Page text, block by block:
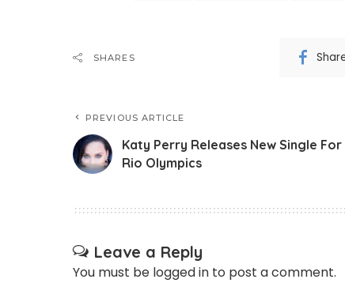
SHARES
PREVIOUS ARTICLE
Katy Perry Releases New Single For
Rio Olympics
Leave a Reply
You must be logged in to post a comment.